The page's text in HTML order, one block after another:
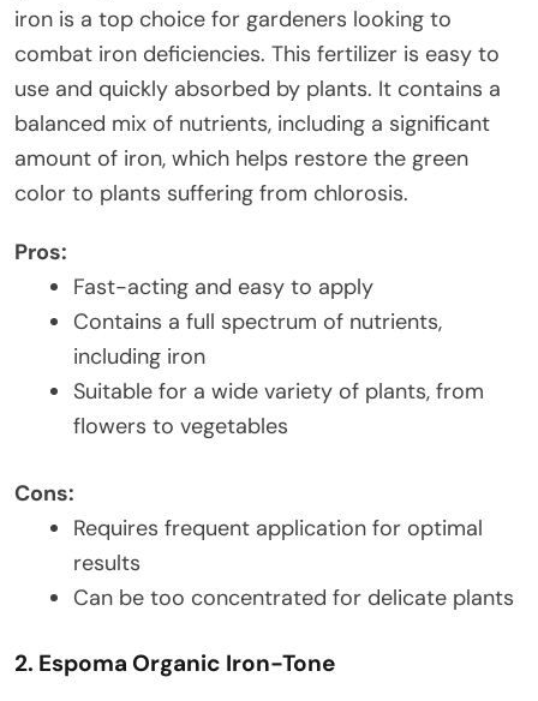
iron is a top choice for gardeners looking to
combat iron deficiencies. This fertilizer is easy to
use and quickly absorbed by plants. It contains a
balanced mix of nutrients, including a significant
amount of iron, which helps restore the green
color to plants suffering from chlorosis.
Pros:
Fast-acting and easy to apply
Contains a full spectrum of nutrients,
including iron
Suitable for a wide variety of plants, from
flowers to vegetables
Cons:
Requires frequent application for optimal
results
Can be too concentrated for delicate plants
2. Espoma Organic Iron-Tone